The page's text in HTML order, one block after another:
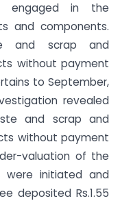
engaged in the
and components.
and scrap and
without payment
to September,
revealed
and scrap and
without payment
valuation of the
were initiated and
deposited Rs.1.55